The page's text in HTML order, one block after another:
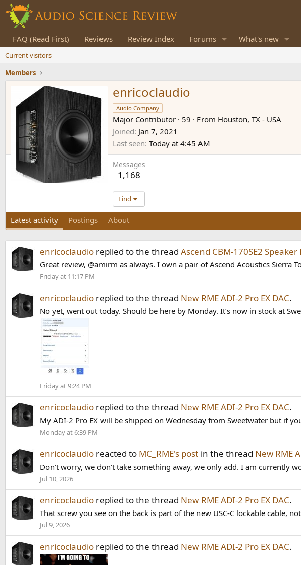
FAQ (Read First) Reviews Review Index Forums What's new
Current visitors
Members
enricoclaudio
Audio Company
Major Contributor · 59 · From Houston, TX - USA
Joined Jan 7, 2021
Last seen Today at 4:45 AM
Messages
1,168
Find
Latest activity Postings About
enricoclaudio replied to the thread Ascend CBM-170SE2 Speaker
Great review, @amirm as always. I own a pair of Ascend Acoustics Sierra
Friday at 11:17 PM
enricoclaudio replied to the thread New RME ADI-2 Pro EX DAC.
No yet, went out today. Should be here by Monday. It’s now in stock at
Friday at 9:24 PM
enricoclaudio replied to the thread New RME ADI-2 Pro EX DAC.
My ADI-2 Pro EX will be shipped on Wednesday from Sweetwater but if
Monday at 6:39 PM
enricoclaudio reacted to MC_RME's post in the thread New RME
Don't worry, we don't take something away, we only add. I am currently
Jul 10, 2026
enricoclaudio replied to the thread New RME ADI-2 Pro EX DAC.
That screw you see on the back is part of the new USC-C lockable cable,
Jul 9, 2026
enricoclaudio replied to the thread New RME ADI-2 Pro EX DAC.